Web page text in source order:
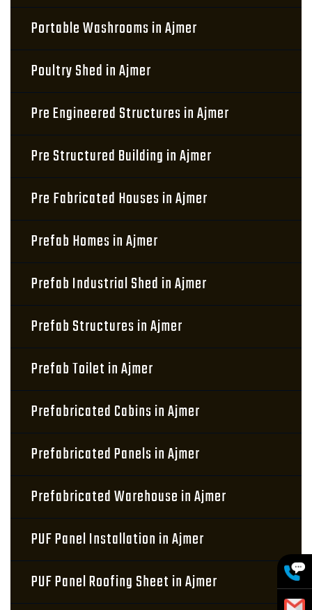
Portable Washrooms in Ajmer
Poultry Shed in Ajmer
Pre Engineered Structures in Ajmer
Pre Structured Building in Ajmer
Pre Fabricated Houses in Ajmer
Prefab Homes in Ajmer
Prefab Industrial Shed in Ajmer
Prefab Structures in Ajmer
Prefab Toilet in Ajmer
Prefabricated Cabins in Ajmer
Prefabricated Panels in Ajmer
Prefabricated Warehouse in Ajmer
PUF Panel Installation in Ajmer
PUF Panel Roofing Sheet in Ajmer